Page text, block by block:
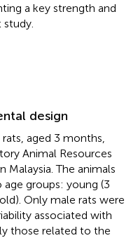
a key strength and
design
aged 3 months,
Animal Resources
Malaysia. The animals
groups: young (3
Only male rats were
associated with
those related to the